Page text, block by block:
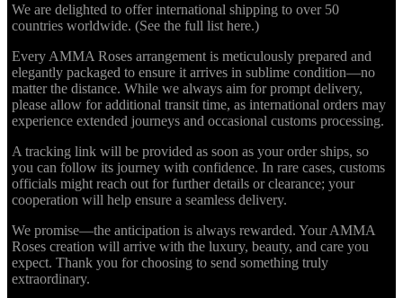
We are delighted to offer international shipping to over 50
countries worldwide. (See the full list here.)
Every AMMA Roses arrangement is meticulously prepared and
elegantly packaged to ensure it arrives in sublime condition—no
matter the distance. While we always aim for prompt delivery,
please allow for additional transit time, as international orders may
experience extended journeys and occasional customs processing.
A tracking link will be provided as soon as your order ships, so
you can follow its journey with confidence. In rare cases, customs
officials might reach out for further details or clearance; your
cooperation will help ensure a seamless delivery.
We promise—the anticipation is always rewarded. Your AMMA
Roses creation will arrive with the luxury, beauty, and care you
expect. Thank you for choosing to send something truly
extraordinary.